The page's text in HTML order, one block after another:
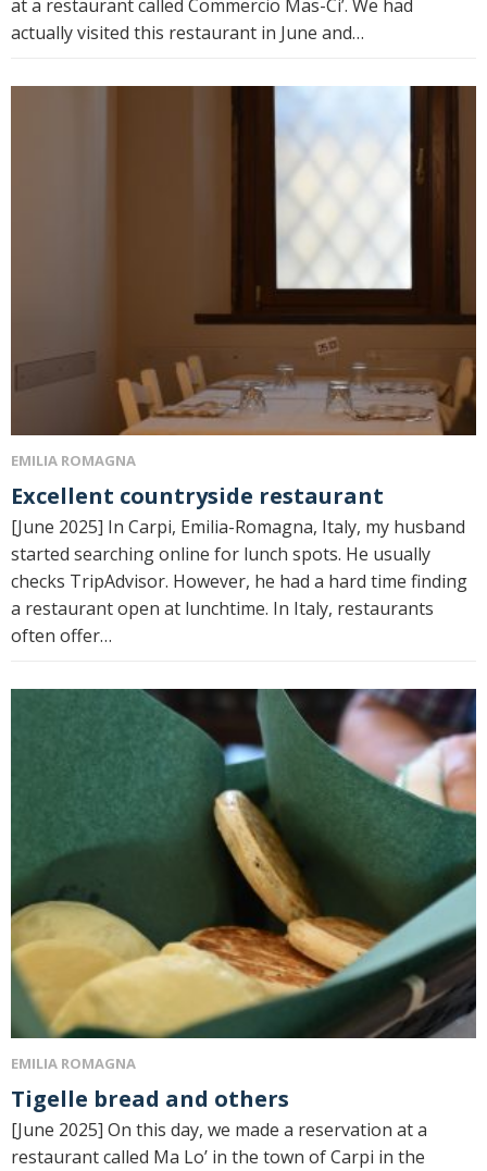
at a restaurant called Commercio Mas-Ci’. We had
actually visited this restaurant in June and…
EMILIA ROMAGNA
Excellent countryside restaurant
[June 2025] In Carpi, Emilia-Romagna, Italy, my husband
started searching online for lunch spots. He usually
checks TripAdvisor. However, he had a hard time finding
a restaurant open at lunchtime. In Italy, restaurants
often offer…
EMILIA ROMAGNA
Tigelle bread and others
[June 2025] On this day, we made a reservation at a
restaurant called Ma Lo’ in the town of Carpi in the